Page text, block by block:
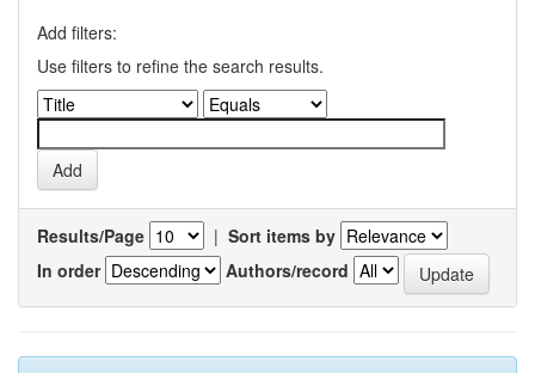
Add filters:
Use filters to refine the search results.
Results/Page | Sort items by
In order
Authors/record